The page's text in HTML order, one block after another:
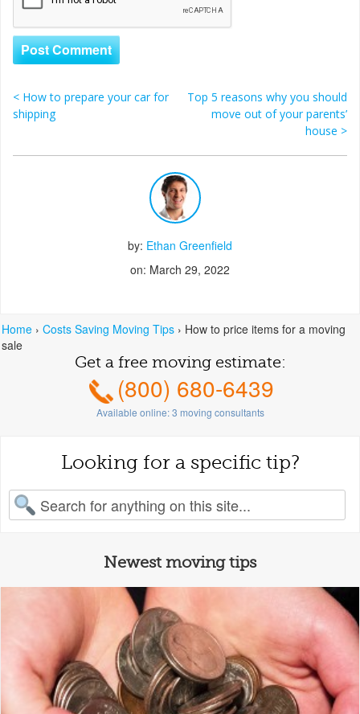
Home › Costs Saving Moving Tips › How to price items for a moving
sale
Post navigation
< How to prepare your car for
shipping
Top 5 reasons why you should
move out of your parents’
house >
by: Ethan Greenfield
on: March 29, 2022
Get a free moving estimate:
(800) 680-6439
Available online:3 moving consultants
Looking for a specific tip?
for:
Newest moving tips